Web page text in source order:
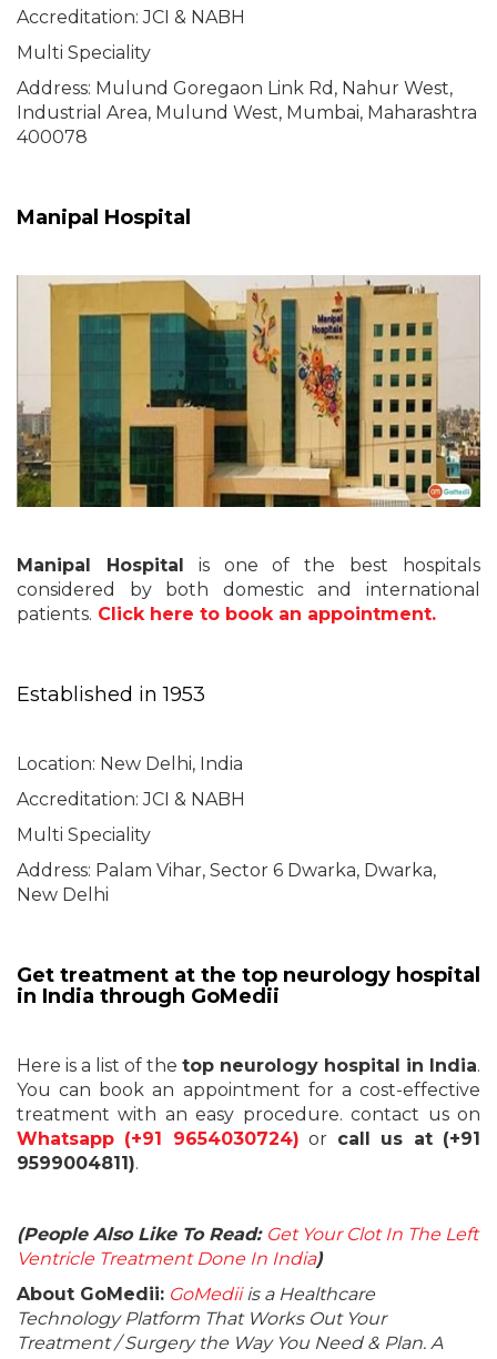
Accreditation: JCI & NABH
Multi Speciality
Address: Mulund Goregaon Link Rd, Nahur West,
Industrial Area, Mulund West, Mumbai, Maharashtra
400078
Manipal Hospital
Manipal Hospital is one of the best hospitals
considered by both domestic and international
patients. Click here to book an appointment.
Established in 1953
Location: New Delhi, India
Accreditation: JCI & NABH
Multi Speciality
Address: Palam Vihar, Sector 6 Dwarka, Dwarka,
New Delhi
Get treatment at the top neurology hospital
in India through GoMedii
Here is a list of the top neurology hospital in India.
You can book an appointment for a cost-effective
treatment with an easy procedure. contact us on
Whatsapp (+91 9654030724) or call us at (+91
9599004811).
(People Also Like To Read: Get Your Clot In The Left
Ventricle Treatment Done In India)
About GoMedii: GoMediiis a Healthcare
Technology Platform That Works Out Your
Treatment / Surgery the Way You Need & Plan. A